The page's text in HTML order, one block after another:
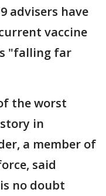
advisers have
vaccine
"falling far
the worst
in
a member of
said
no doubt